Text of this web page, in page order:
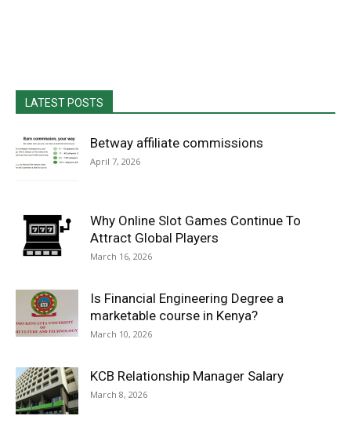
LATEST POSTS
Betway affiliate commissions
April 7, 2026
Why Online Slot Games Continue To
Attract Global Players
March 16, 2026
Is Financial Engineering Degree a
marketable course in Kenya?
March 10, 2026
KCB Relationship Manager Salary
March 8, 2026